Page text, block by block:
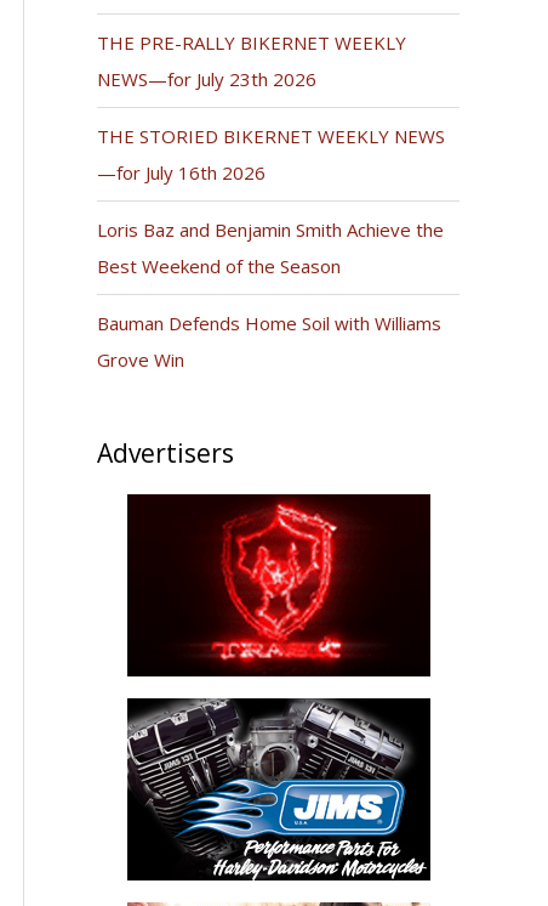
THE PRE-RALLY BIKERNET WEEKLY
NEWS—for July 23th 2026
THE STORIED BIKERNET WEEKLY NEWS
—for July 16th 2026
Loris Baz and Benjamin Smith Achieve the
Best Weekend of the Season
Bauman Defends Home Soil with Williams
Grove Win
Advertisers